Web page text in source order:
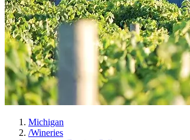
Michigan
/Wineries